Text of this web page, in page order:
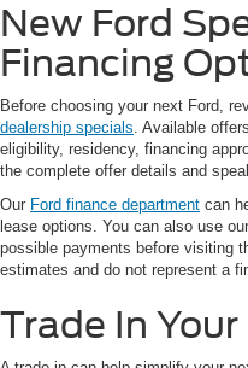
New Ford
Financing
Before choosing your next Ford,
dealership specials. Available
eligibility, residency, financing
the complete offer details and
Our Ford finance department can
lease options. You can also use our
possible payments before visiting
estimates and do not represent a
Trade In